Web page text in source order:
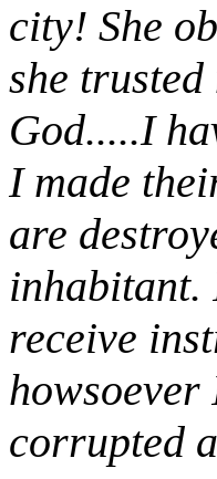
city! She
she
God.....I
I made
are
inhabitant.
receive
howsoever
corrupted